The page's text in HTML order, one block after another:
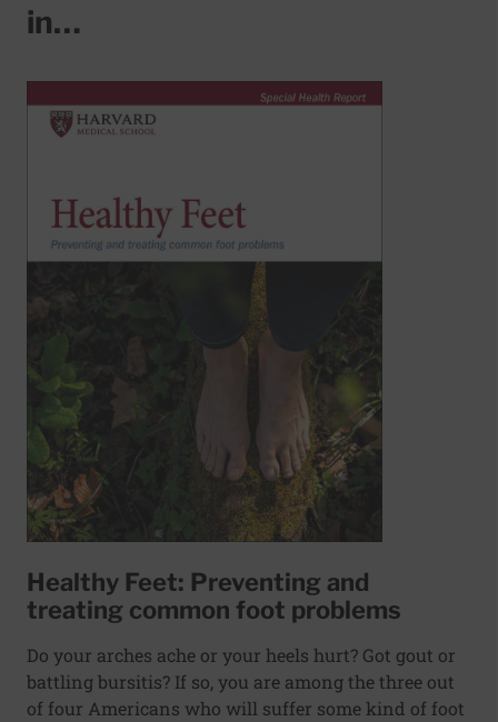
in…
Healthy Feet: Preventing and
treating common foot problems
Do your arches ache or your heels hurt? Got gout or
battling bursitis? If so, you are among the three out
of four Americans who will suffer some kind of foot